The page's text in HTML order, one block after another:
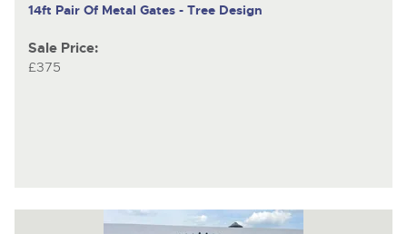
14ft Pair Of Metal Gates - Tree Design
Sale Price:
£375